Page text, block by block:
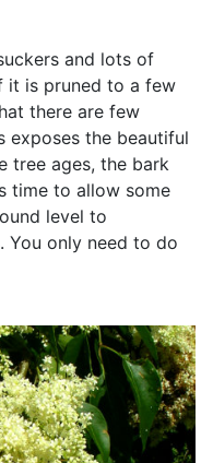
and lots of
it is pruned to a few
there are few
exposes the beautiful
tree ages, the bark
time to allow some
level to
You only need to do